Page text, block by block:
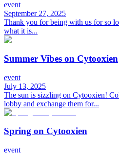
event
September 27, 2025
Thank you for being with us for so
what it is...
Summer Vibes on Cytooxien
event
July 13, 2025
The sun is sizzling on Cytooxien!
lobby and exchange them for...
Spring on Cytooxien
event